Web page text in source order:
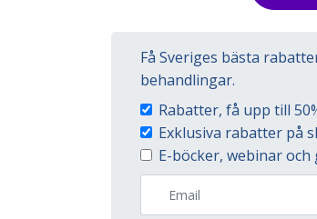
Få Sveriges bästa
behandlingar.
Rabatter, få upp till
Exklusiva rabatter på
E-böcker, webinar